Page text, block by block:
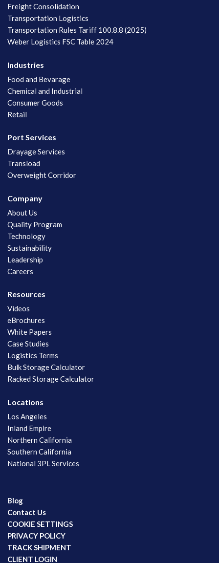
Freight Consolidation
Transportation Logistics
Transportation Rules Tariff 100.8.8 (2025)
Weber Logistics FSC Table 2024
Industries
Food and Bevarage
Chemical and Industrial
Consumer Goods
Retail
Port Services
Drayage Services
Transload
Overweight Corridor
Company
About Us
Quality Program
Technology
Sustainability
Leadership
Careers
Resources
Videos
eBrochures
White Papers
Case Studies
Logistics Terms
Bulk Storage Calculator
Racked Storage Calculator
Locations
Los Angeles
Inland Empire
Northern California
Southern California
National 3PL Services
Blog
Contact Us
COOKIE SETTINGS
PRIVACY POLICY
TRACK SHIPMENT
CLIENT LOGIN